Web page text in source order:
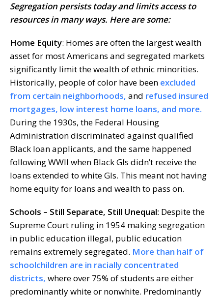
Segregation persists today and limits access to
resources in many ways. Here are some:
Home Equity: Homes are often the largest wealth
asset for most Americans and segregated markets
significantly limit the wealth of ethnic minorities.
Historically, people of color have been excluded
from certain neighborhoods, and refused insured
mortgages, low interest home loans, and more.
During the 1930s, the Federal Housing
Administration discriminated against qualified
Black loan applicants, and the same happened
following WWII when Black GIs didn’t receive the
loans extended to white GIs. This meant not having
home equity for loans and wealth to pass on.
Schools – Still Separate, Still Unequal: Despite the
Supreme Court ruling in 1954 making segregation
in public education illegal, public education
remains extremely segregated. More than half of
schoolchildren are in racially concentrated
districts, where over 75% of students are either
predominantly white or nonwhite. Predominantly